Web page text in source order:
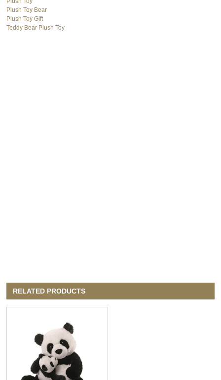
Plush Toy Bear
Plush Toy Gift
Teddy Bear Plush Toy
RELATED PRODUCTS